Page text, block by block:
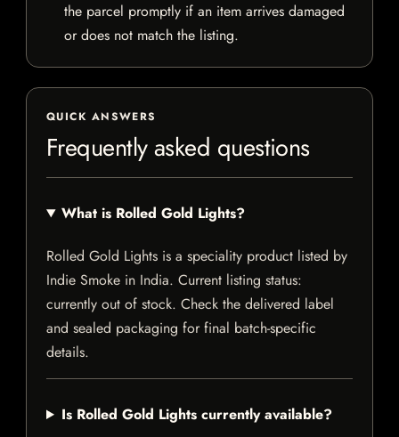
the parcel promptly if an item arrives damaged
or does not match the listing.
QUICK ANSWERS
Frequently asked questions
What is Rolled Gold Lights?
Rolled Gold Lights is a speciality product listed by
Indie Smoke in India. Current listing status:
currently out of stock. Check the delivered label
and sealed packaging for final batch-specific
details.
Is Rolled Gold Lights currently available?